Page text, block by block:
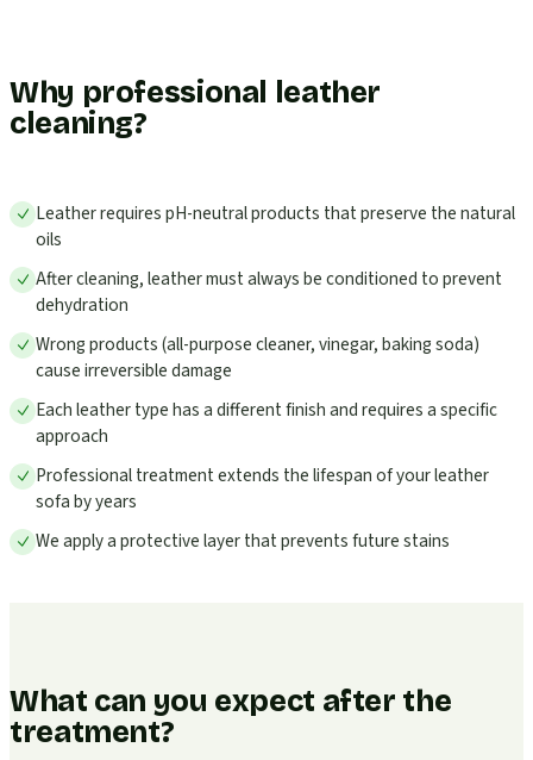
Why professional leather
cleaning?
Leather requires pH-neutral products that preserve the natural
oils
After cleaning, leather must always be conditioned to prevent
dehydration
Wrong products (all-purpose cleaner, vinegar, baking soda)
cause irreversible damage
Each leather type has a different finish and requires a specific
approach
Professional treatment extends the lifespan of your leather
sofa by years
We apply a protective layer that prevents future stains
What can you expect after the
treatment?